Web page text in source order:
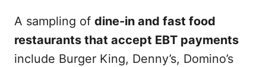
A sampling of dine-in and fast food
restaurants that accept EBT payments
include Burger King, Denny’s, Domino’s